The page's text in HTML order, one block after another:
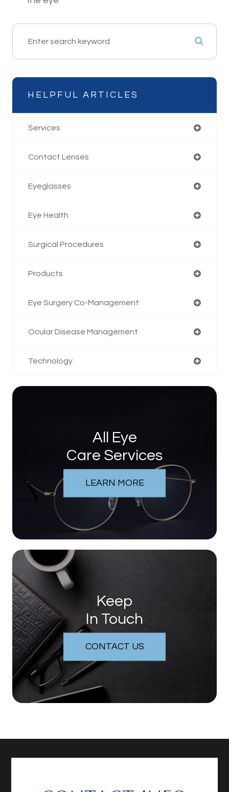
HELPFUL ARTICLES
Services
Contact Lenses
Eyeglasses
Eye Health
Surgical Procedures
Products
Eye Surgery Co-Management
Ocular Disease Management
Technology
All Eye
Care Services
LEARN MORE
Keep
In Touch
CONTACT US